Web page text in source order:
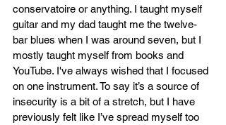
conservatoire or anything. I taught myself
guitar and my dad taught me the twelve-
bar blues when I was around seven, but I
mostly taught myself from books and
YouTube. I've always wished that I focused
on one instrument. To say it’s a source of
insecurity is a bit of a stretch, but I have
previously felt like I’ve spread myself too